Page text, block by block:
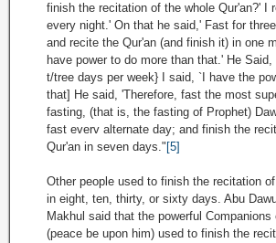
finish the recitation of the whole Qur'an?' I
every night.' On that he said,' Fast for
and recite the Qur'an (and finish it) in one
have power to do more than that.' He
t/tree days per week} I said, `I have the
that] He said, 'Therefore, fast the most
fasting, (that is, the fasting of Prophet)
fast everv alternate day; and finish the
Qur'an in seven days." [5]
Other people used to finish the recitation
in eight, ten, thirty, or sixty days. Abu
Makhul said that the powerful
(peace be upon him) used to finish the